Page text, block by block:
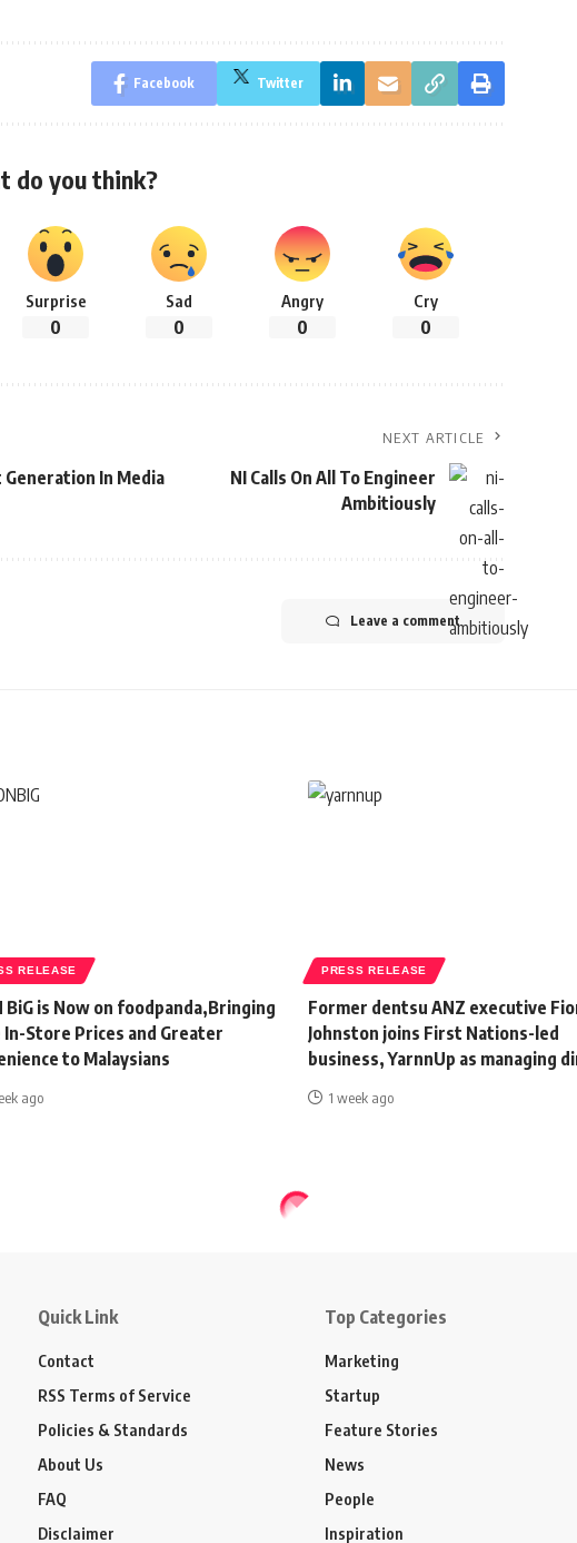
Facebook Twitter
do you think?
Surprise
0
Sad
0
Angry
0
Cry
0
In Media
NEXT ARTICLE
NI Calls On All To Engineer
Ambitiously
Leave a comment
RELEASE
BiG is Now on foodpanda,Bringing
In-Store Prices and Greater
to Malaysians
ago
PRESS RELEASE
Former dentsu ANZ executive
Johnston joins First Nations-led
business, YarnnUp as managing
1 week ago
Quick Link
Contact
RSS Terms of Service
Policies & Standards
About Us
FAQ
Disclaimer
Top Categories
Marketing
Startup
Feature Stories
News
People
Inspiration